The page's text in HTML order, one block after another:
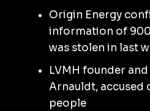
Origin Energy
information of
was stolen in last
LVMH founder
Arnauldt,
people